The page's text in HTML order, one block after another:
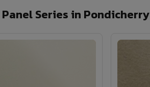
Series in Pondicherry